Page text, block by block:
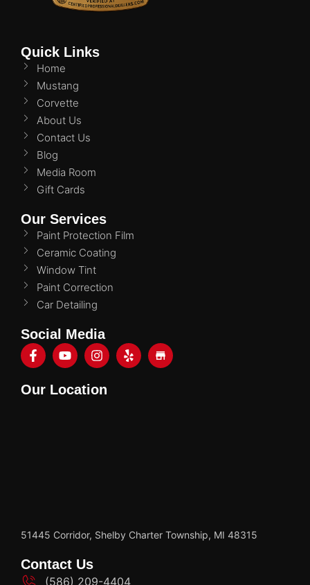
Quick Links
Home
Mustang
Corvette
About Us
Contact Us
Blog
Media Room
Gift Cards
Our Services
Paint Protection Film
Ceramic Coating
Window Tint
Paint Correction
Car Detailing
Social Media
Our Location
51445 Corridor, Shelby Charter Township, MI 48315
Contact Us
(586) 209-4404